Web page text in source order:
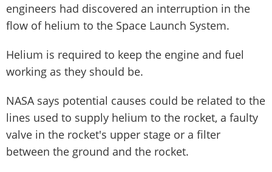
engineers had discovered an interruption in the
flow of helium to the Space Launch System.
Helium is required to keep the engine and fuel
working as they should be.
NASA says potential causes could be related to the
lines used to supply helium to the rocket, a faulty
valve in the rocket's upper stage or a filter
between the ground and the rocket.